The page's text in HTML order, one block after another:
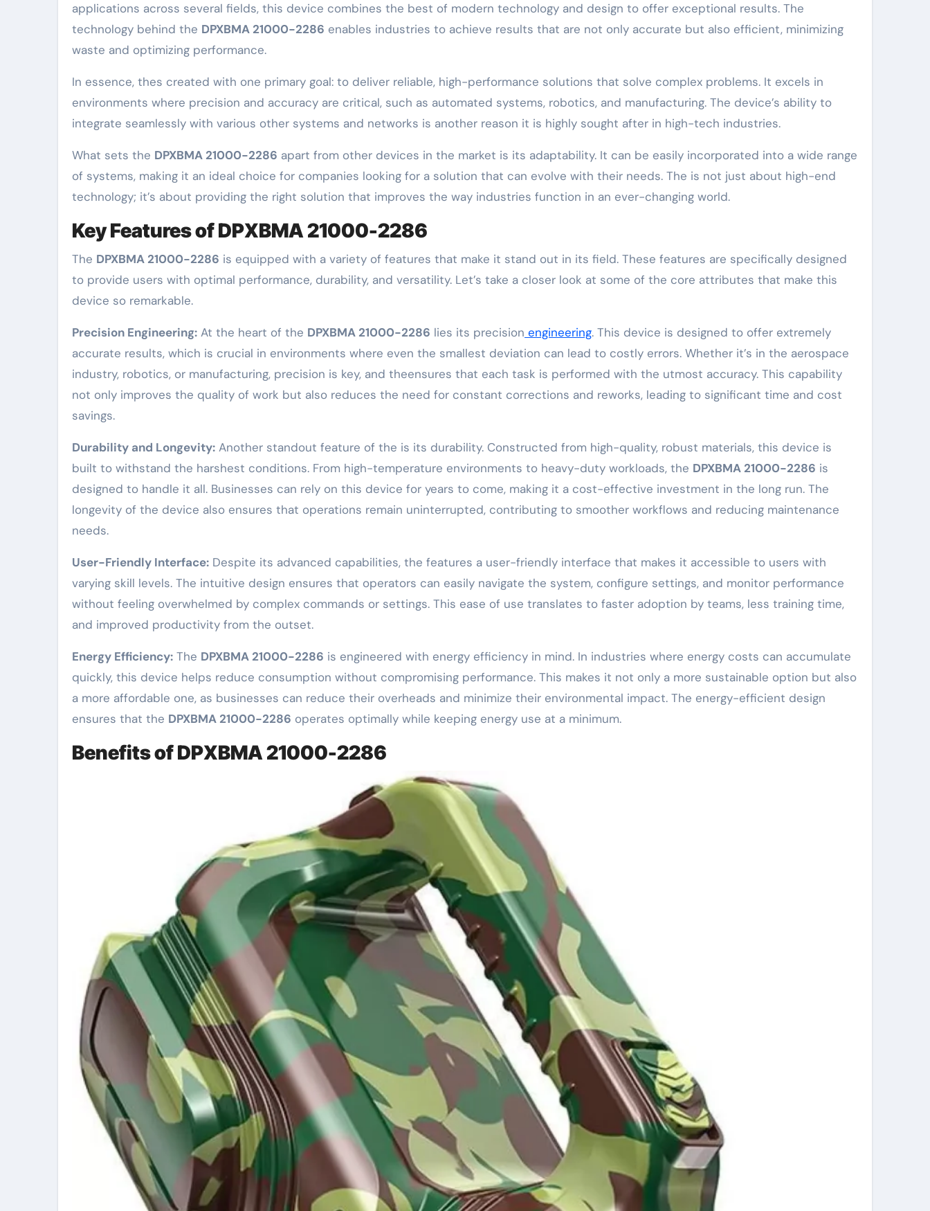
applications across several fields, this device combines the best of modern technology and design to offer exceptional results. The
technology behind the DPXBMA 21000-2286 enables industries to achieve results that are not only accurate but also efficient, minimizing
waste and optimizing performance.
In essence, thes created with one primary goal: to deliver reliable, high-performance solutions that solve complex problems. It excels in
environments where precision and accuracy are critical, such as automated systems, robotics, and manufacturing. The device’s ability to
integrate seamlessly with various other systems and networks is another reason it is highly sought after in high-tech industries.
What sets the DPXBMA 21000-2286 apart from other devices in the market is its adaptability. It can be easily incorporated into a wide range
of systems, making it an ideal choice for companies looking for a solution that can evolve with their needs. The is not just about high-end
technology; it’s about providing the right solution that improves the way industries function in an ever-changing world.
Key Features of DPXBMA 21000-2286
The DPXBMA 21000-2286 is equipped with a variety of features that make it stand out in its field. These features are specifically designed
to provide users with optimal performance, durability, and versatility. Let’s take a closer look at some of the core attributes that make this
device so remarkable.
Precision Engineering: At the heart of the DPXBMA 21000-2286 lies its precision engineering. This device is designed to offer extremely
accurate results, which is crucial in environments where even the smallest deviation can lead to costly errors. Whether it’s in the aerospace
industry, robotics, or manufacturing, precision is key, and theensures that each task is performed with the utmost accuracy. This capability
not only improves the quality of work but also reduces the need for constant corrections and reworks, leading to significant time and cost
savings.
Durability and Longevity: Another standout feature of the is its durability. Constructed from high-quality, robust materials, this device is
built to withstand the harshest conditions. From high-temperature environments to heavy-duty workloads, the DPXBMA 21000-2286 is
designed to handle it all. Businesses can rely on this device for years to come, making it a cost-effective investment in the long run. The
longevity of the device also ensures that operations remain uninterrupted, contributing to smoother workflows and reducing maintenance
needs.
User-Friendly Interface: Despite its advanced capabilities, the features a user-friendly interface that makes it accessible to users with
varying skill levels. The intuitive design ensures that operators can easily navigate the system, configure settings, and monitor performance
without feeling overwhelmed by complex commands or settings. This ease of use translates to faster adoption by teams, less training time,
and improved productivity from the outset.
Energy Efficiency: The DPXBMA 21000-2286 is engineered with energy efficiency in mind. In industries where energy costs can accumulate
quickly, this device helps reduce consumption without compromising performance. This makes it not only a more sustainable option but also
a more affordable one, as businesses can reduce their overheads and minimize their environmental impact. The energy-efficient design
ensures that the DPXBMA 21000-2286 operates optimally while keeping energy use at a minimum.
Benefits of DPXBMA 21000-2286